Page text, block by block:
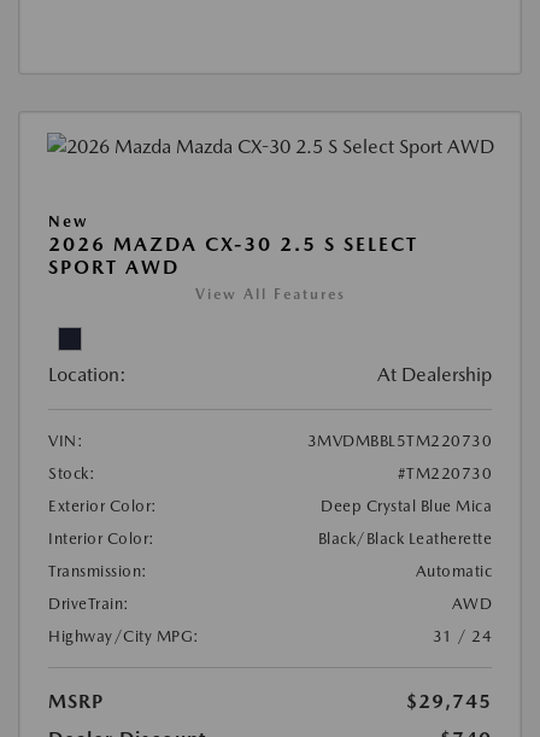
New
2026 MAZDA CX-30 2.5 S SELECT
SPORT AWD
View All Features
Location: At Dealership
VIN:
3MVDMBBL5TM220730
Stock:
#TM220730
Exterior Color:
Deep Crystal Blue Mica
Interior Color:
Black/Black Leatherette
Transmission:
Automatic
DriveTrain:
AWD
Highway/City MPG:
31 / 24
MSRP
$29,745